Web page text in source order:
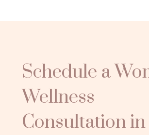
Schedule a
Wellness
Consultation in